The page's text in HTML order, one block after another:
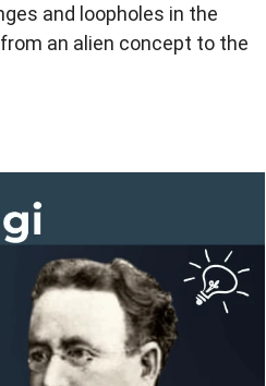
and loopholes in the
an alien concept to the